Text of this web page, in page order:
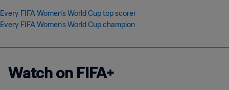
Every FIFA Women’s World Cup top scorer
Every FIFA Women's World Cup champion
Watch on FIFA+